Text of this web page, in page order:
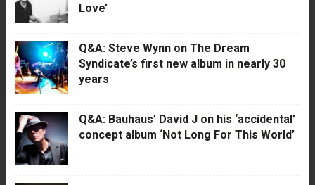
Love’
Q&A: Steve Wynn on The Dream
Syndicate’s first new album in nearly 30
years
Q&A: Bauhaus’ David J on his ‘accidental’
concept album ‘Not Long For This World’